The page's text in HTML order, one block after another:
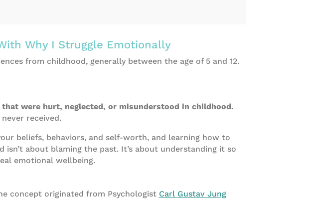
Why I Struggle Emotionally
from childhood, generally between the age of 5 and 12.
were hurt, neglected, or misunderstood in childhood.
received.
beliefs, behaviors, and self-worth, and learning how to
about blaming the past. It’s about understanding it so
emotional wellbeing.
concept originated from Psychologist Carl Gustav Jung